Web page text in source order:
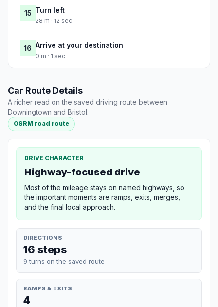
15 Turn left
28 m · 12 sec
16 Arrive at your destination
0 m · 1 sec
Car Route Details
A richer read on the saved driving route between
Downingtown and Bristol.
OSRM road route
DRIVE CHARACTER
Highway-focused drive
Most of the mileage stays on named highways, so
the important moments are ramps, exits, merges,
and the final local approach.
DIRECTIONS
16 steps
9 turns on the saved route
RAMPS & EXITS
4